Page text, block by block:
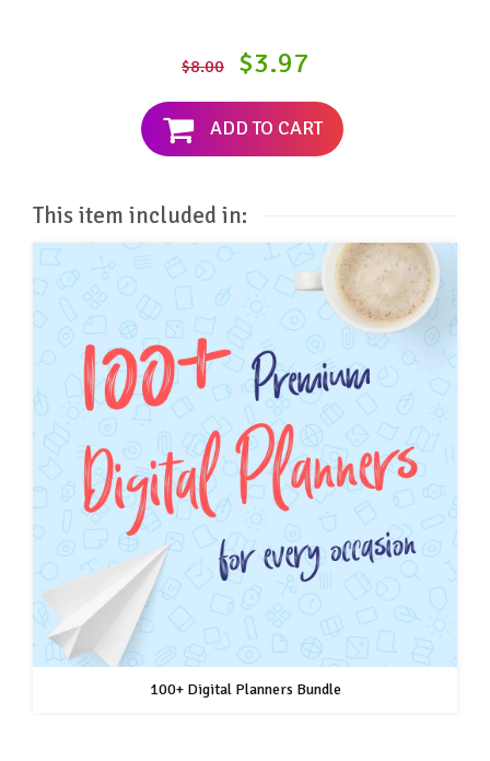
$8.00 $3.97
ADD TO CART
This item included in:
100+ Digital Planners Bundle